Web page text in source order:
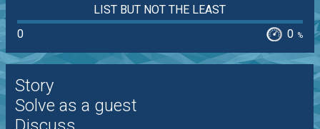
LIST BUT NOT THE LEAST
0
0 %
Story
Solve as a guest